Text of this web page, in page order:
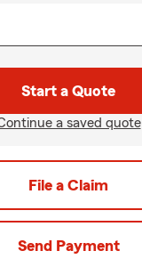
Start a Quote
a saved quote
File a Claim
Send Payment